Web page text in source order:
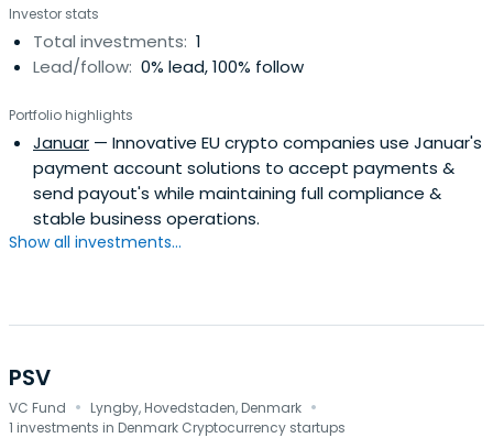
Investor stats
Total investments: 1
Lead/follow: 0% lead, 100% follow
Portfolio highlights
Januar — Innovative EU crypto companies use Januar's
payment account solutions to accept payments &
send payout's while maintaining full compliance &
stable business operations.
Show all investments...
PSV
VC Fund · Lyngby, Hovedstaden, Denmark ·
1 investments in Denmark Cryptocurrency startups